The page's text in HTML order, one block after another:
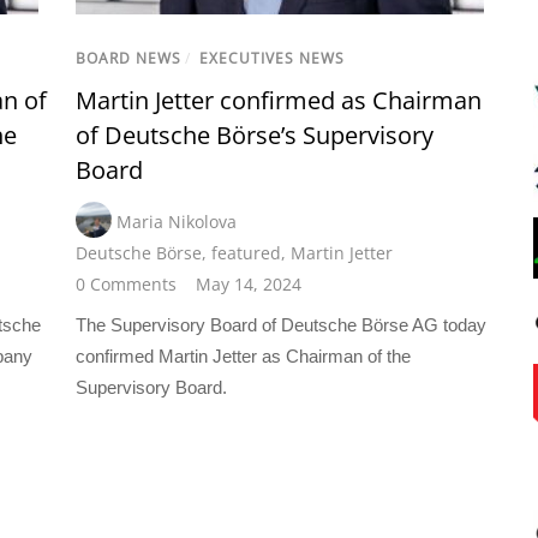
of
BOARD NEWS / EXECUTIVES NEWS
Martin Jetter confirmed as Chairman
of Deutsche Börse’s Supervisory
Board
Maria Nikolova
Deutsche Börse,featured, Martin Jetter
0 Comments
May 14, 2024
The Supervisory Board of Deutsche Börse AG today
confirmed Martin Jetter as Chairman of the
Supervisory Board.